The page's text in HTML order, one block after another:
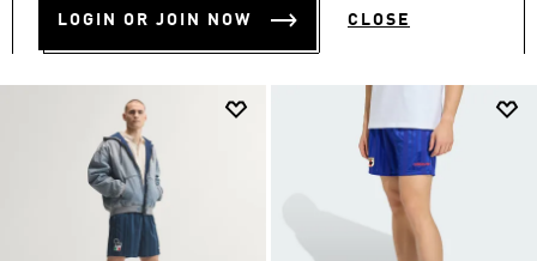
LOGIN OR JOIN NOW CLOSE
Filter & Sort Large Images